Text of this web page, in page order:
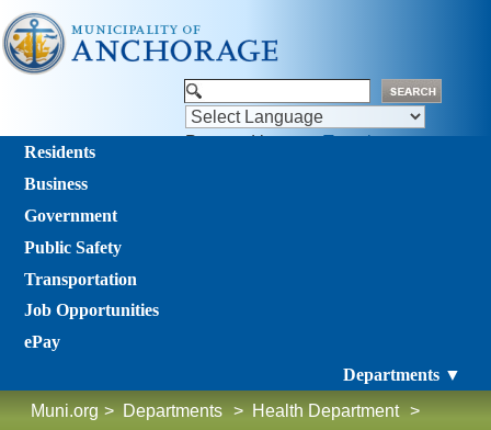
Powered by Translate
Residents
Business
Government
Public Safety
Transportation
Job Opportunities
ePay
Departments ▼
Muni.org > Departments > Health Department >